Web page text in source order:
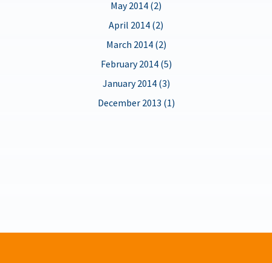
May 2014 (2)
April 2014 (2)
March 2014 (2)
February 2014 (5)
January 2014 (3)
December 2013 (1)